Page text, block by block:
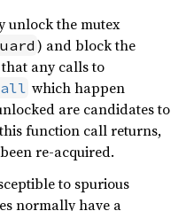
unlock the mutex
) and block the
any calls to
which happen
are candidates to
function call returns,
re-acquired.
to spurious
normally have a